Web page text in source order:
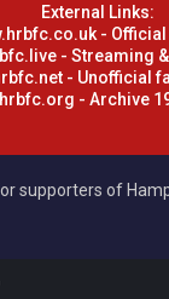
External Links:
-
- Streaming
- Unofficial
- Archive
supporters of